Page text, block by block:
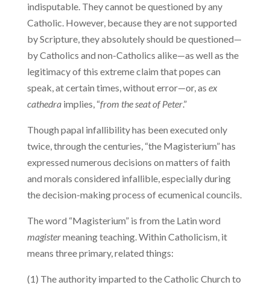
indisput­able. They cannot be questioned by any
Catholic. However, because they are not supported
by Scripture, they absolutely should be ques­tioned—
by Catholics and non-Catholics alike—as well as the
legit­imacy of this extreme claim that popes can
speak, at certain times, without error—or, as ex
cathedra implies, “from the seat of Peter.”
Though papal infallibility has been executed only
twice, through the centuries, “the Magisterium” has
expressed numerous decisions on matters of faith
and morals considered infallible, especially during
the decision-making process of ecumenical councils.
The word “Magisterium” is from the Latin word
magistermeaning teaching. Within Catholicism, it
means three primary, related things:
(1) The authority imparted to the Catholic Church to